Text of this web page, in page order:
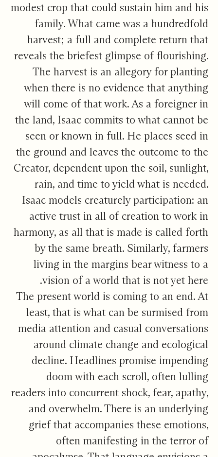
modest crop that could sustain him and his
family. What came was a hundredfold
harvest; a full and complete return that
reveals the briefest glimpse of flourishing.
The harvest is an allegory for planting
when there is no evidence that anything
will come of that work. As a foreigner in
the land, Isaac commits to what cannot be
seen or known in full. He places seed in
the ground and leaves the outcome to the
Creator, dependent upon the soil, sunlight,
rain, and time to yield what is needed.
Isaac models creaturely participation: an
active trust in all of creation to work in
harmony, as all that is made is called forth
by the same breath. Similarly, farmers
living in the margins bear witness to a
vision of a world that is not yet here.
The present world is coming to an end. At
least, that is what can be surmised from
media attention and casual conversations
around climate change and ecological
decline. Headlines promise impending
doom with each scroll, often lulling
readers into concurrent shock, fear, apathy,
and overwhelm. There is an underlying
grief that accompanies these emotions,
often manifesting in the terror of